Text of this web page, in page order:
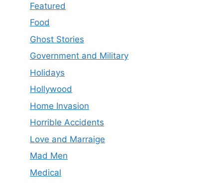
Featured
Food
Ghost Stories
Government and Military
Holidays
Hollywood
Home Invasion
Horrible Accidents
Love and Marraige
Mad Men
Medical